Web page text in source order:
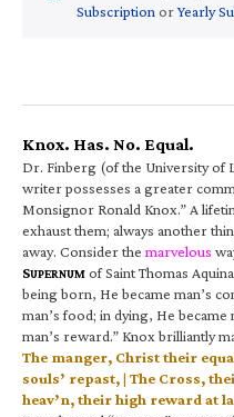
Subscription orYearly
Knox. Has. No. Equal.
Dr. Finberg (of the University of
writer possesses a greater
Monsignor Ronald Knox.” A
exhaust them; always another
away. Consider the marvelous
SUPERNUM of Saint Thomas
being born, He became man’s
man’s food; in dying, He
man’s reward.” Knox brilliantly
The manger, Christ their
souls’ repast, | The Cross,
heav’n, their high reward at